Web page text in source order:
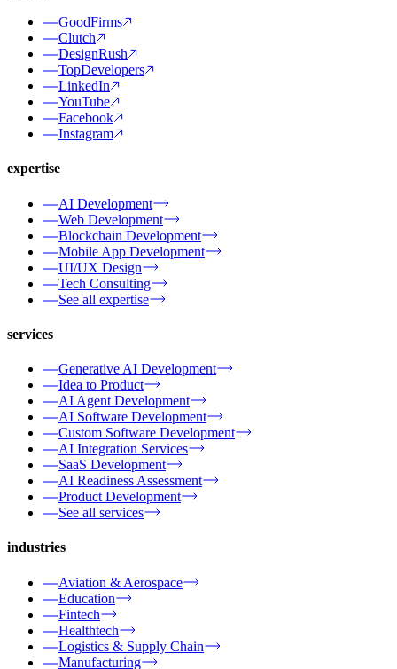
GoodFirms
Clutch
DesignRush
TopDevelopers
LinkedIn
YouTube
Facebook
Instagram
expertise
AI Development
Web Development
Blockchain Development
Mobile App Development
UI/UX Design
Tech Consulting
See all expertise
services
Generative AI Development
Idea to Product
AI Agent Development
AI Software Development
Custom Software Development
AI Integration Services
SaaS Development
AI Readiness Assessment
Product Development
See all services
industries
Aviation & Aerospace
Education
Fintech
Healthtech
Logistics & Supply Chain
Manufacturing